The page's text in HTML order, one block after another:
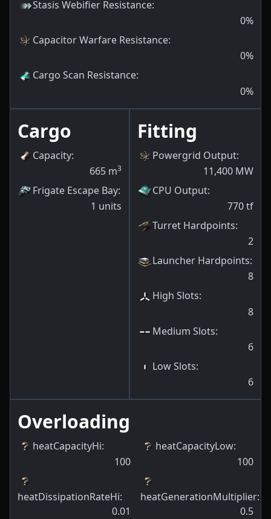
Stasis Webifier Resistance:
0%
Capacitor Warfare Resistance:
0%
Cargo Scan Resistance:
0%
Cargo
Capacity:
665 m3
Frigate Escape Bay:
1 units
Fitting
Powergrid Output:
11,400 MW
CPU Output:
770tf
Turret Hardpoints:
2
Launcher Hardpoints:
8
High Slots:
8
Medium Slots:
6
Low Slots:
6
Overloading
heatCapacityHi:
100
heatDissipationRateHi:
0.01
heatCapacityLow:
100
heatGenerationMultiplier:
0.5